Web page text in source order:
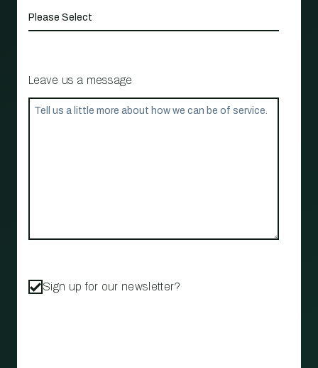
Leave us a message
Sign up for our newsletter?